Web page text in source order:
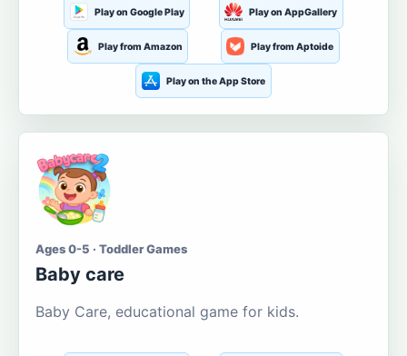
Play on Google Play Play on AppGallery
Play from Amazon Play from Aptoide
Play on the App Store
Ages 0-5 · Toddler Games
Baby care
Baby Care, educational game for kids.